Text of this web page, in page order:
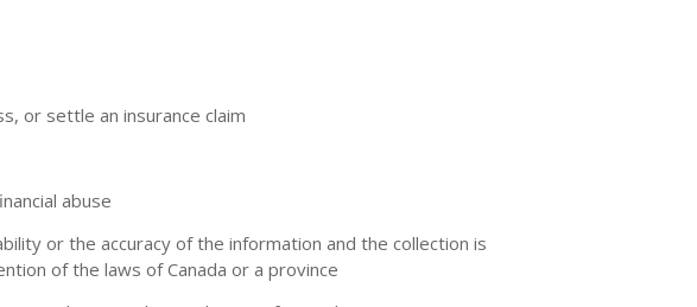
or settle an insurance claim
abuse
or the accuracy of the information and the collection is
of the laws of Canada or a province